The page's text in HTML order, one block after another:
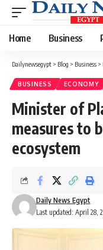
Home Business
Dailynewsegypt > Blog > Business >
BUSINESS ECONOMY
Minister of
measures to
ecosystem
Last updated: April 28,
Daily News Egypt